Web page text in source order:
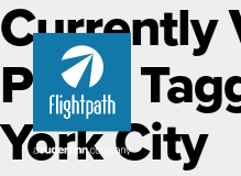
Currently
Posts
York City